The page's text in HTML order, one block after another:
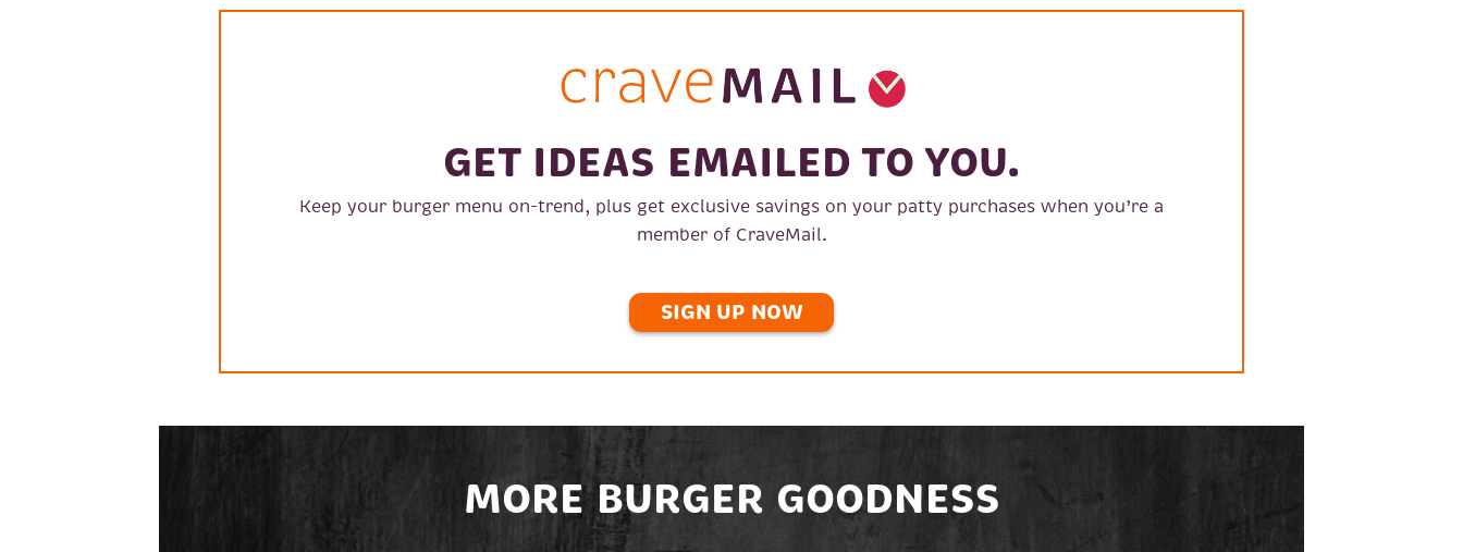
GET IDEAS EMAILED TO YOU.
Keep your burger menu on-trend, plus get exclusive savings on your patty purchases when you’re a
member of CraveMail.
SIGN UP NOW
MORE BURGER GOODNESS